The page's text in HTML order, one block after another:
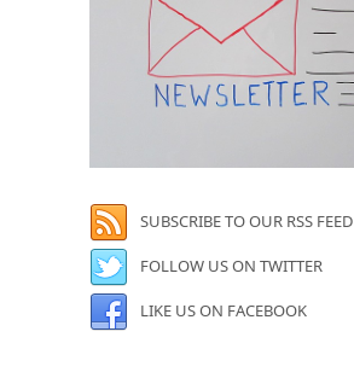
SUBSCRIBE TO OUR RSS FEED
FOLLOW US ON TWITTER
LIKE US ON FACEBOOK